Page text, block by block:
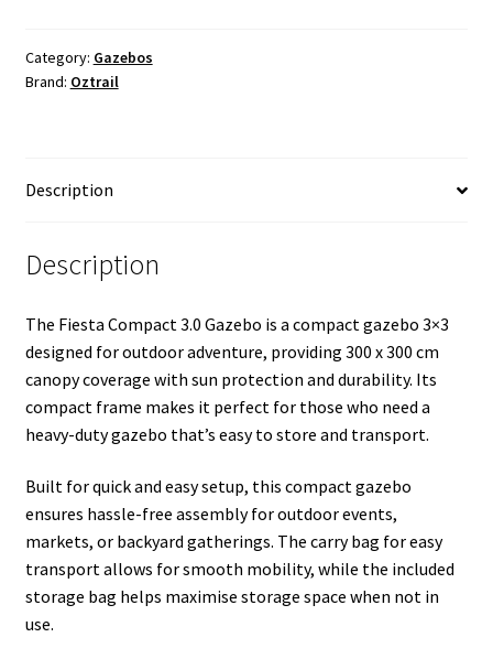
Blue
quantity
Category: Gazebos
Brand: Oztrail
Description
Description
The Fiesta Compact 3.0 Gazebo is a compact gazebo 3×3
designed for outdoor adventure, providing 300 x 300 cm
canopy coverage with sun protection and durability. Its
compact frame makes it perfect for those who need a
heavy-duty gazebo that’s easy to store and transport.
Built for quick and easy setup, this compact gazebo
ensures hassle-free assembly for outdoor events,
markets, or backyard gatherings. The carry bag for easy
transport allows for smooth mobility, while the included
storage bag helps maximise storage space when not in
use.